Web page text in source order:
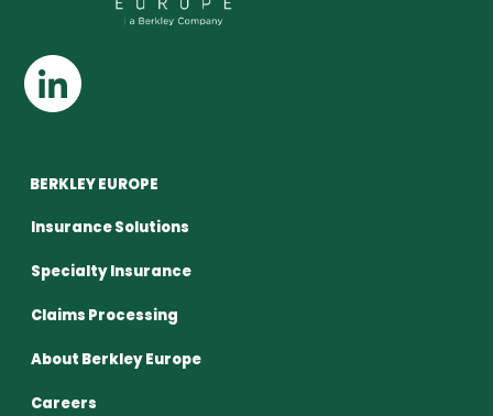
BERKLEY EUROPE
Insurance Solutions
Specialty Insurance
Claims Processing
About Berkley Europe
Careers